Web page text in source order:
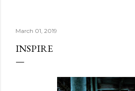
March 01, 2019
INSPIRE